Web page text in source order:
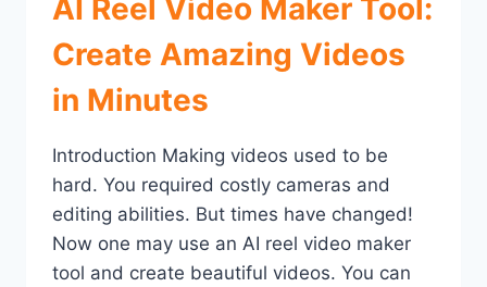
AI Reel Video Maker Tool:
Create Amazing Videos
in Minutes
Introduction Making videos used to be
hard. You required costly cameras and
editing abilities. But times have changed!
Now one may use an AI reel video maker
tool and create beautiful videos. You can